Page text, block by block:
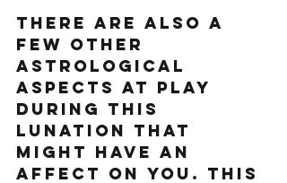
There are also a
few other
astrological
aspects at play
during this
lunation that
might have an
affect on you. This